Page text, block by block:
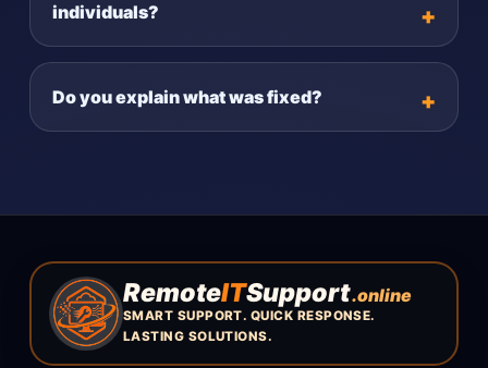
individuals?
Do you explain what was fixed?
RemoteITSupport.online
SMART SUPPORT. QUICK RESPONSE.
LASTING SOLUTIONS.